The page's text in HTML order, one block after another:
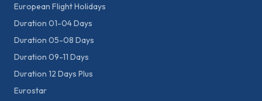
European Flight Holidays
Duration 01-04 Days
Duration 05-08 Days
Duration 09-11 Days
Duration 12 Days Plus
Eurostar